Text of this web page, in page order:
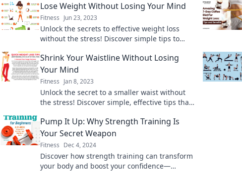
Lose Weight Without Losing Your Mind
Fitness Jun 23, 2023
Unlock the secrets to effective weight loss
without the stress! Discover simple tips to
Shrink Your Waistline Without Losing
Your Mind
Fitness Jan 8, 2023
Unlock the secret to a smaller waist without
the stress! Discover simple, effective tips that
today!
Pump It Up: Why Strength Training Is
Your Secret Weapon
Fitness Dec 4, 2024
Discover how strength training can transform
your body and boost your confidence—